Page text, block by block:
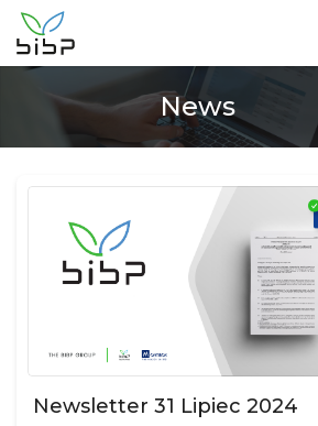
News
Newsletter 31 Lipiec 2024